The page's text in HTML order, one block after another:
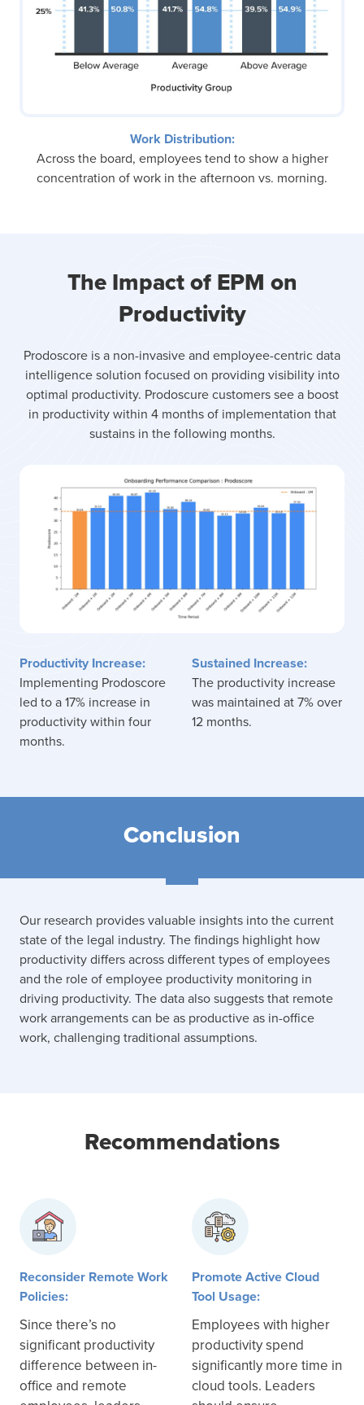
Work Distribution:
Across the board, employees tend to show a higher
concentration of work in the afternoon vs. morning.
The Impact of EPM on
Productivity
Prodoscore is a non-invasive and employee-centric data
intelligence solution focused on providing visibility into
optimal productivity. Prodoscure customers see a boost
in productivity within 4 months of implementation that
sustains in the following months.
Productivity Increase:
Implementing Prodoscore
led to a 17% increase in
productivity within four
months.
Sustained Increase:
The productivity increase
was maintained at 7% over
12 months.
Conclusion
Our research provides valuable insights into the current
state of the legal industry. The findings highlight how
productivity differs across different types of employees
and the role of employee productivity monitoring in
driving productivity. The data also suggests that remote
work arrangements can be as productive as in-office
work, challenging traditional assumptions.
Recommendations
Reconsider Remote Work
Policies:
Since there’s no
significant productivity
difference between in-
office and remote
Promote Active Cloud
Tool Usage:
Employees with higher
productivity spend
significantly more time in
cloud tools. Leaders